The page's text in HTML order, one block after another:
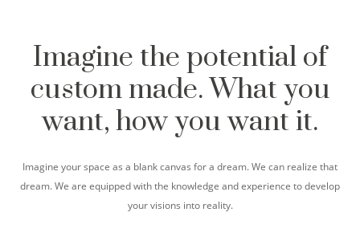
Imagine the potential of
custom made. What you
want, how you want it.
Imagine your space as a blank canvas for a dream. We can realize that
dream. We are equipped with the knowledge and experience to develop
your visions into reality.